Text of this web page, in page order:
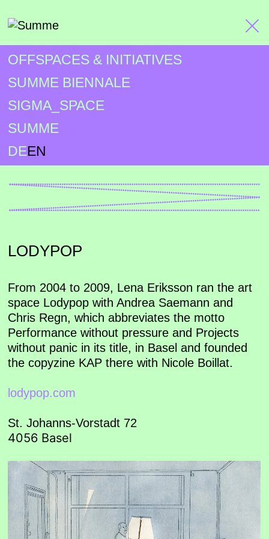
DEEN
OFFSPACES & INITIATIVES
SUMME BIENNALE
SIGMA_SPACE
SUMME
LODYPOP
From 2004 to 2009, Lena Eriksson ran the art
space Lodypop with Andrea Saemann and
Chris Regn, which abbreviates the motto
Performance without pressure and Projects
without panic in its title, in Basel and founded
the copyzine KAP there with Nicole Boillat.
lodypop.com
St. Johanns-Vorstadt 72
4056 Basel